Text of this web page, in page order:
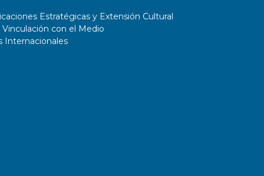
Estratégicas y Extensión Cultural
con el Medio
Internacionales